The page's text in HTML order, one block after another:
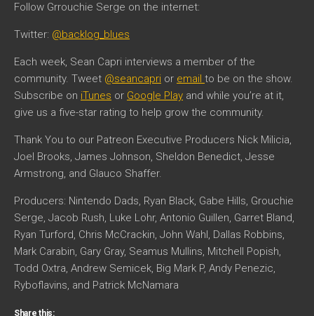
Follow Grrouchie Serge on the internet:
Twitter: @backlog_blues
Each week, Sean Capri interviews a member of the
community. Tweet @seancapri or email to be on the show.
Subscribe on iTunes or Google Play and while you’re at it,
give us a five-star rating to help grow the community.
Thank You to our Patreon Executive Producers Nick Milicia,
Joel Brooks, James Johnson, Sheldon Benedict, Jesse
Armstrong, and Glauco Shaffer.
Producers: Nintendo Dads, Ryan Black, Gabe Hills, Grouchie
Serge, Jacob Rush, Luke Lohr, Antonio Guillen, Garret Bland,
Ryan Turford, Chris McCrackin, John Wahl, Dallas Robbins,
Mark Carabin, Gary Gray, Seamus Mullins, Mitchell Popish,
Todd Oxtra, Andrew Semicek, Big Mark P, Andy Penezic,
Ryboflavins, and Patrick McNamara
Share this: